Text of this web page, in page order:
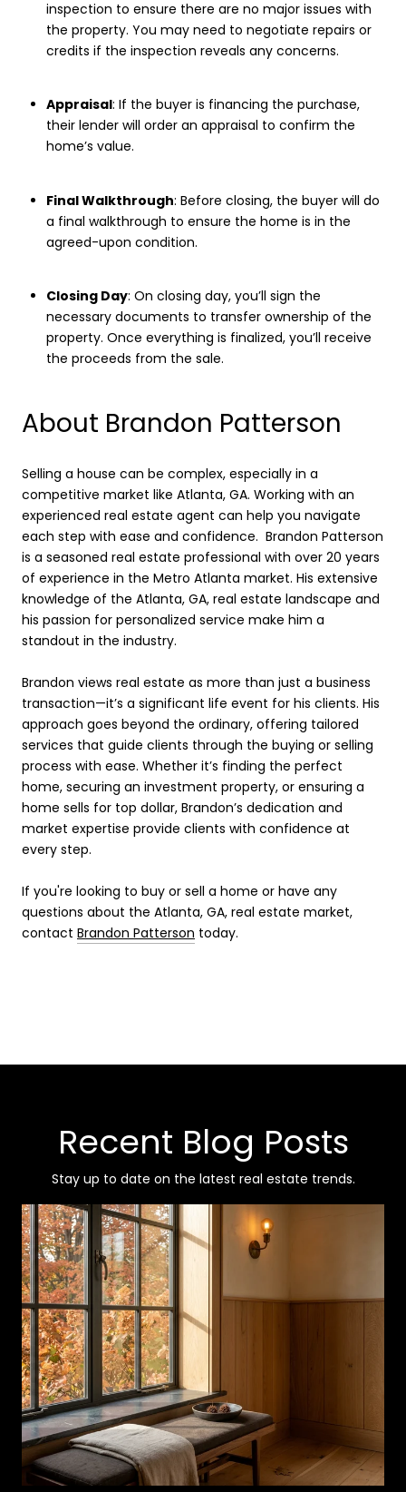
inspection to ensure there are no major issues with
the property. You may need to negotiate repairs or
credits if the inspection reveals any concerns.
Appraisal: If the buyer is financing the purchase,
their lender will order an appraisal to confirm the
home’s value.
Final Walkthrough: Before closing, the buyer will do
a final walkthrough to ensure the home is in the
agreed-upon condition.
Closing Day: On closing day, you’ll sign the
necessary documents to transfer ownership of the
property. Once everything is finalized, you’ll receive
the proceeds from the sale.
About Brandon Patterson
Selling a house can be complex, especially in a
competitive market like Atlanta, GA. Working with an
experienced real estate agent can help you navigate
each step with ease and confidence. Brandon Patterson
is a seasoned real estate professional with over 20 years
of experience in the Metro Atlanta market. His extensive
knowledge of the Atlanta, GA, real estate landscape and
his passion for personalized service make him a
standout in the industry.
Brandon views real estate as more than just a business
transaction—it’s a significant life event for his clients. His
approach goes beyond the ordinary, offering tailored
services that guide clients through the buying or selling
process with ease. Whether it’s finding the perfect
home, securing an investment property, or ensuring a
home sells for top dollar, Brandon’s dedication and
market expertise provide clients with confidence at
every step.
If you're looking to buy or sell a home or have any
questions about the Atlanta, GA, real estate market,
contact Brandon Patterson today.
Recent Blog Posts
Stay up to date on the latest real estate trends.